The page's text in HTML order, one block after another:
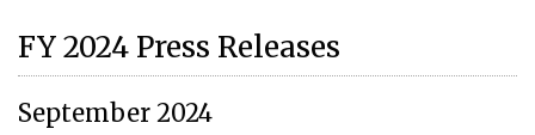
FY 2024 Press Releases
September 2024